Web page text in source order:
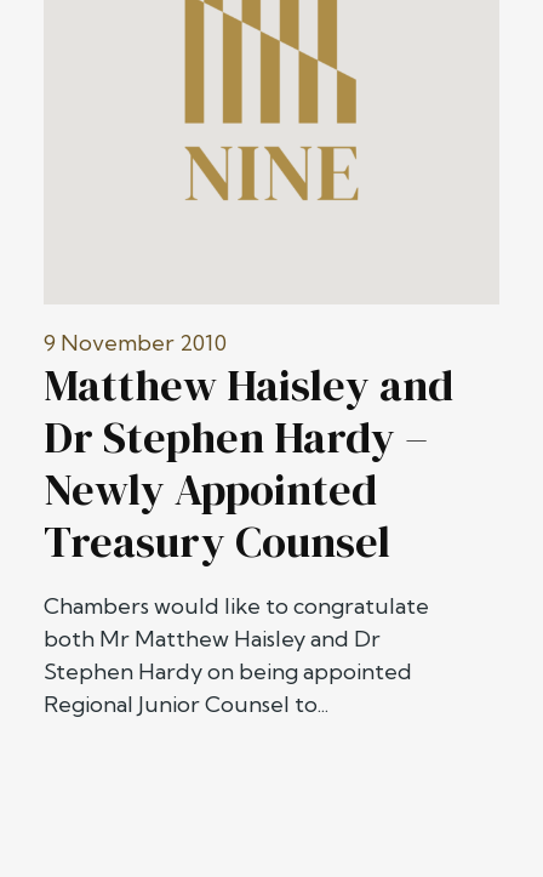
9 November 2010
Matthew Haisley and
Dr Stephen Hardy –
Newly Appointed
Treasury Counsel
Chambers would like to congratulate
both Mr Matthew Haisley and Dr
Stephen Hardy on being appointed
Regional Junior Counsel to...